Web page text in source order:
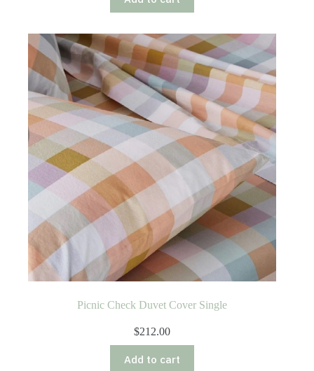
Picnic Check Duvet Cover Single
$212.00
Add to cart